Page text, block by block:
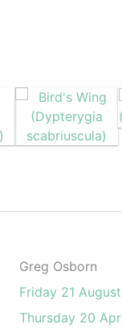
Greg Osborn
Friday 21
Thursday 20